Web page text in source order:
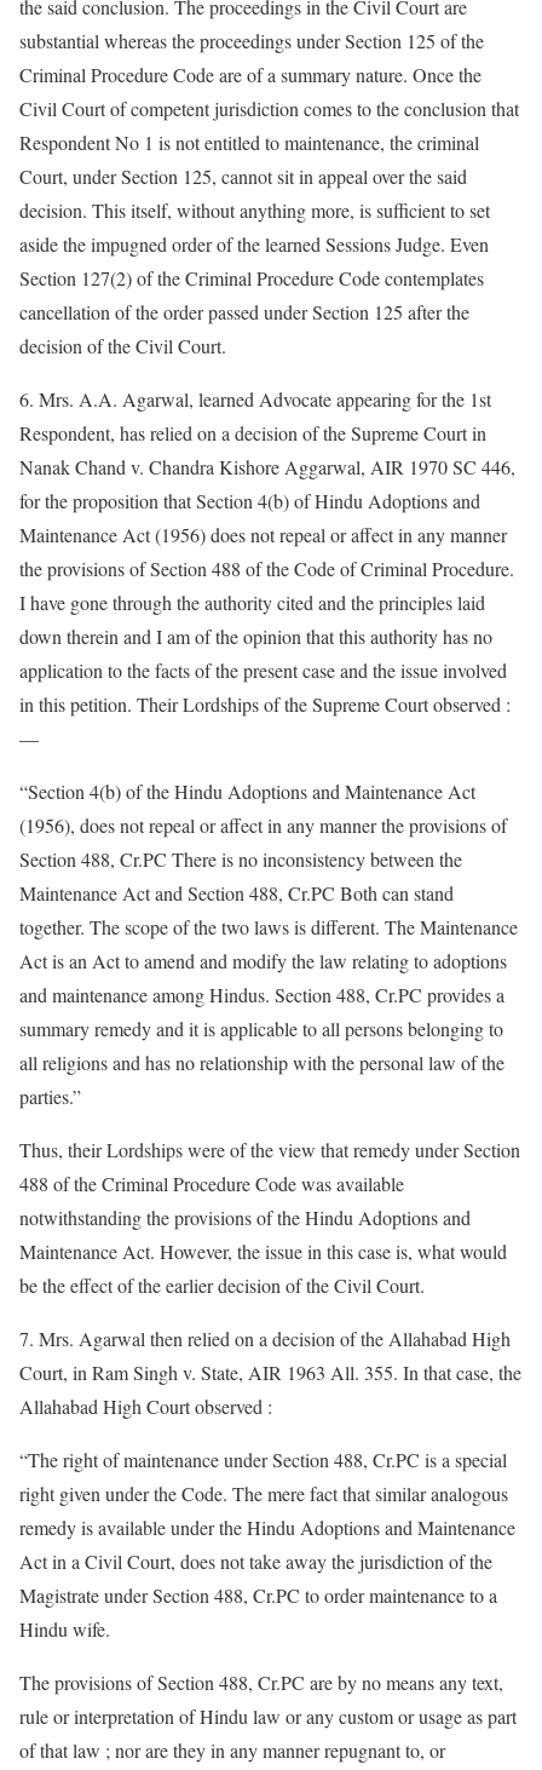
the said conclusion. The proceedings in the Civil Court are
substantial whereas the proceedings under Section 125 of the
Criminal Procedure Code are of a summary nature. Once the
Civil Court of competent jurisdiction comes to the conclusion that
Respondent No 1 is not entitled to maintenance, the criminal
Court, under Section 125, cannot sit in appeal over the said
decision. This itself, without anything more, is sufficient to set
aside the impugned order of the learned Sessions Judge. Even
Section 127(2) of the Criminal Procedure Code contemplates
cancellation of the order passed under Section 125 after the
decision of the Civil Court.
6. Mrs. A.A. Agarwal, learned Advocate appearing for the 1st
Respondent, has relied on a decision of the Supreme Court in
Nanak Chand v. Chandra Kishore Aggarwal, AIR 1970 SC 446,
for the proposition that Section 4(b) of Hindu Adoptions and
Maintenance Act (1956) does not repeal or affect in any manner
the provisions of Section 488 of the Code of Criminal Procedure.
I have gone through the authority cited and the principles laid
down therein and I am of the opinion that this authority has no
application to the facts of the present case and the issue involved
in this petition. Their Lordships of the Supreme Court observed :
—
“Section 4(b) of the Hindu Adoptions and Maintenance Act
(1956), does not repeal or affect in any manner the provisions of
Section 488, Cr.PC There is no inconsistency between the
Maintenance Act and Section 488, Cr.PC Both can stand
together. The scope of the two laws is different. The Maintenance
Act is an Act to amend and modify the law relating to adoptions
and maintenance among Hindus. Section 488, Cr.PC provides a
summary remedy and it is applicable to all persons belonging to
all religions and has no relationship with the personal law of the
parties.”
Thus, their Lordships were of the view that remedy under Section
488 of the Criminal Procedure Code was available
notwithstanding the provisions of the Hindu Adoptions and
Maintenance Act. However, the issue in this case is, what would
be the effect of the earlier decision of the Civil Court.
7. Mrs. Agarwal then relied on a decision of the Allahabad High
Court, in Ram Singh v. State, AIR 1963 All. 355. In that case, the
Allahabad High Court observed :
“The right of maintenance under Section 488, Cr.PC is a special
right given under the Code. The mere fact that similar analogous
remedy is available under the Hindu Adoptions and Maintenance
Act in a Civil Court, does not take away the jurisdiction of the
Magistrate under Section 488, Cr.PC to order maintenance to a
Hindu wife.
The provisions of Section 488, Cr.PC are by no means any text,
rule or interpretation of Hindu law or any custom or usage as part
of that law ; nor are they in any manner repugnant to, or